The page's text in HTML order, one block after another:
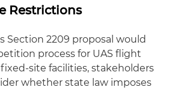
Restrictions
Section 2209 proposal would
process for UAS flight
site facilities, stakeholders
whether state law imposes